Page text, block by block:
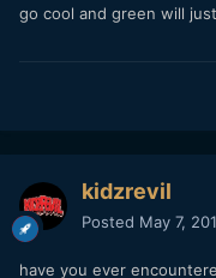
go cool and green will
kidzrevil
Posted May 7,
have you ever